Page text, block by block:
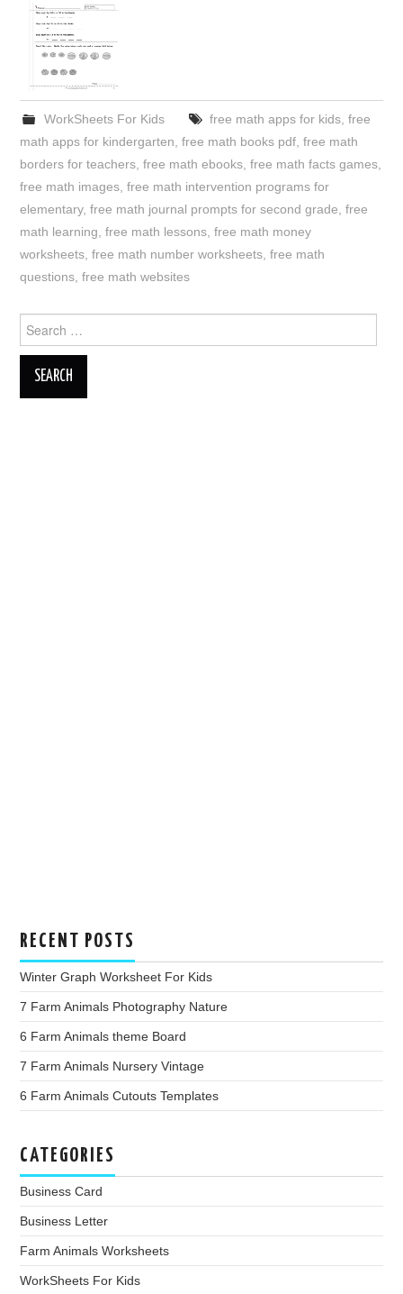
WorkSheets For Kids free math apps for kids, free
math apps for kindergarten,free math books pdf,free math
borders for teachers,free math ebooks,free math facts games,
free math images,free math intervention programs for
elementary,free math journal prompts for second grade,free
math learning,free math lessons,free math money
worksheets,free math number worksheets,free math
questions,free math websites
Search
for:
RECENT POSTS
Winter Graph Worksheet For Kids
7 Farm Animals Photography Nature
6 Farm Animals theme Board
7 Farm Animals Nursery Vintage
6 Farm Animals Cutouts Templates
CATEGORIES
Business Card
Business Letter
Farm Animals Worksheets
WorkSheets For Kids